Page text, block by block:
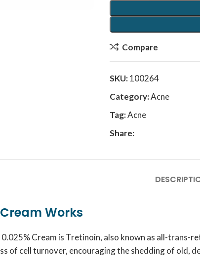
Compare
SKU:100264
Category:Acne
Tag:Acne
Share:
Works
Cream is Tretinoin, also known as all-trans-
of cell turnover, encouraging the shedding of old,